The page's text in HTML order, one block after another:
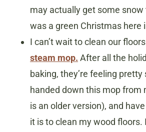
may actually get some
was a green Christmas here
I can’t wait to clean our
steam mop. After all the
baking, they’re feeling pretty
handed down this mop from
is an older version), and
it is to clean my wood floors.